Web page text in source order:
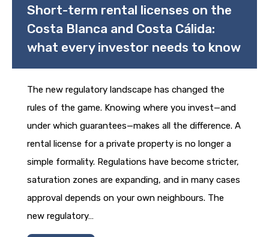
Short-term rental licenses on the
Costa Blanca and Costa Cálida:
what every investor needs to know
The new regulatory landscape has changed the
rules of the game. Knowing where you invest—and
under which guarantees—makes all the difference. A
rental license for a private property is no longer a
simple formality. Regulations have become stricter,
saturation zones are expanding, and in many cases
approval depends on your own neighbours. The
new regulatory…